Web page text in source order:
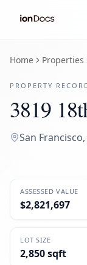
Home Properties
PROPERTY
3819
San Francisco,
ASSESSED VALUE
$2,821,697
LOT SIZE
2,850 sqft